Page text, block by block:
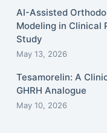
AI-Assisted
Modeling in Clinical
Study
May 13, 2026
Tesamorelin: A
GHRH Analogue
May 10, 2026